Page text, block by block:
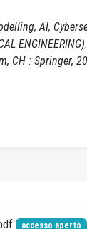
AI,
CH : Springer,
accesso aperto